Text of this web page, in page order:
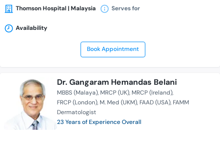
Thomson Hospital | Malaysia Serves for
Availability
Book Appointment
Dr. Gangaram Hemandas Belani
MBBS (Malaya) MRCP (UK) MRCP (Ireland)
FRCP (London) M. Med (UKM) FAAD (USA) FAMM
Dermatologist
23 Years of Experience Overall